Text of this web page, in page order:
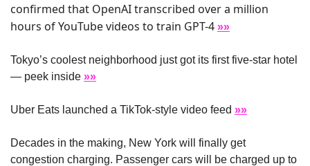
confirmed that OpenAI transcribed over a million
hours of YouTube videos to train GPT-4 »»
Tokyo’s coolest neighborhood just got its first five-star hotel
— peek inside »»
Uber Eats launched a TikTok-style video feed »»
Decades in the making, New York will finally get
congestion charging. Passenger cars will be charged up to